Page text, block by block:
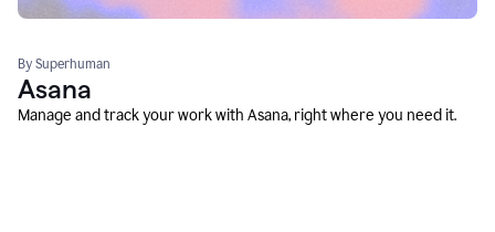
By Superhuman
Asana
Manage and track your work with Asana, right where you need it.